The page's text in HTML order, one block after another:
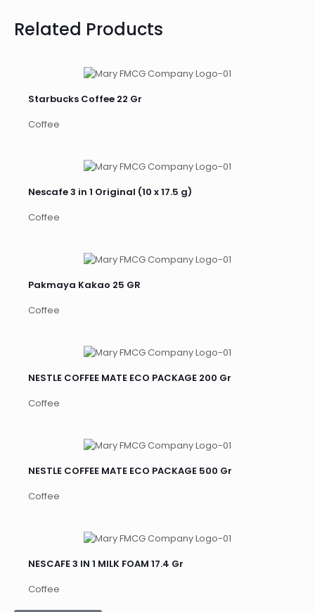
Related Products
Starbucks Coffee 22 Gr
Coffee
Nescafe 3 in 1 Original (10 x 17.5 g)
Coffee
Pakmaya Kakao 25 GR
Coffee
NESTLE COFFEE MATE ECO PACKAGE 200 Gr
Coffee
NESTLE COFFEE MATE ECO PACKAGE 500 Gr
Coffee
NESCAFE 3 IN 1 MILK FOAM 17.4 Gr
Coffee